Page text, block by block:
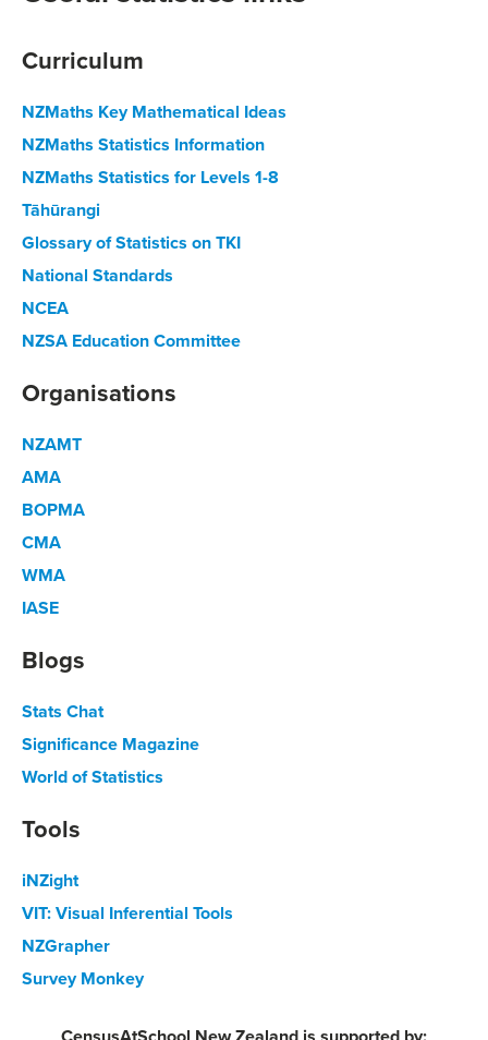
Curriculum
NZMaths Key Mathematical Ideas
NZMaths Statistics Information
NZMaths Statistics for Levels 1-8
Tāhūrangi
Glossary of Statistics on TKI
National Standards
NCEA
NZSA Education Committee
Organisations
NZAMT
AMA
BOPMA
CMA
WMA
IASE
Blogs
Stats Chat
Significance Magazine
World of Statistics
Tools
iNZight
VIT: Visual Inferential Tools
NZGrapher
Survey Monkey